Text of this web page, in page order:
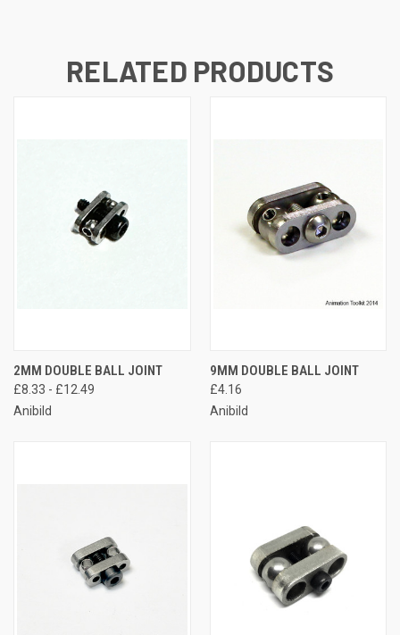
RELATED PRODUCTS
2MM DOUBLE BALL JOINT
£8.33 - £12.49
Anibild
9MM DOUBLE BALL JOINT
£4.16
Anibild